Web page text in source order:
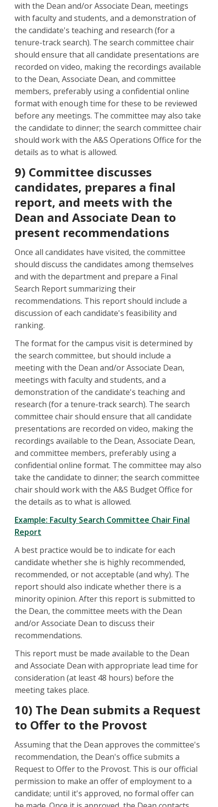
with the Dean and/or Associate Dean, meetings
with faculty and students, and a demonstration of
the candidate's teaching and research (for a
tenure-track search). The search committee chair
should ensure that all candidate presentations are
recorded on video, making the recordings available
to the Dean, Associate Dean, and committee
members, preferably using a confidential online
format with enough time for these to be reviewed
before any meetings. The committee may also take
the candidate to dinner; the search committee chair
should work with the A&S Operations Office for the
details as to what is allowed.
9) Committee discusses
candidates, prepares a final
report, and meets with the
Dean and Associate Dean to
present recommendations
Once all candidates have visited, the committee
should discuss the candidates among themselves
and with the department and prepare a Final
Search Report summarizing their
recommendations. This report should include a
discussion of each candidate's feasibility and
ranking.
The format for the campus visit is determined by
the search committee, but should include a
meeting with the Dean and/or Associate Dean,
meetings with faculty and students, and a
demonstration of the candidate's teaching and
research (for a tenure-track search). The search
committee chair should ensure that all candidate
presentations are recorded on video, making the
recordings available to the Dean, Associate Dean,
and committee members, preferably using a
confidential online format. The committee may also
take the candidate to dinner; the search committee
chair should work with the A&S Budget Office for
the details as to what is allowed.
Example: Faculty Search Committee Chair Final
Report
A best practice would be to indicate for each
candidate whether she is highly recommended,
recommended, or not acceptable (and why). The
report should also indicate whether there is a
minority opinion. After this report is submitted to
the Dean, the committee meets with the Dean
and/or Associate Dean to discuss their
recommendations.
This report must be made available to the Dean
and Associate Dean with appropriate lead time for
consideration (at least 48 hours) before the
meeting takes place.
10) The Dean submits a Request
to Offer to the Provost
Assuming that the Dean approves the committee's
recommendation, the Dean's office submits a
Request to Offer to the Provost. This is our official
permission to make an offer of employment to a
candidate; until it's approved, no formal offer can